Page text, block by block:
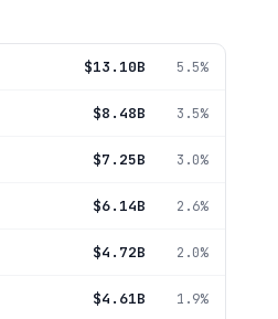
$13.10B 5.5%
$8.48B 3.5%
$7.25B 3.0%
$6.14B 2.6%
$4.72B 2.0%
$4.61B 1.9%